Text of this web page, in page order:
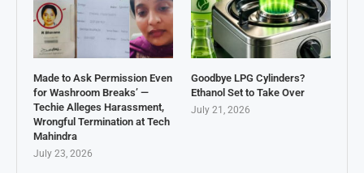
Made to Ask Permission Even
for Washroom Breaks’ —
Techie Alleges Harassment,
Wrongful Termination at Tech
Mahindra
July 23, 2026
Goodbye LPG Cylinders?
Ethanol Set to Take Over
July 21, 2026